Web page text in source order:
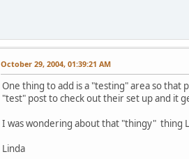
October 29, 2004, 01:39:21 AM
One thing to add is a "testing" area so
"test" post to check out their set up and it
I was wondering about that "thingy" thing
Linda